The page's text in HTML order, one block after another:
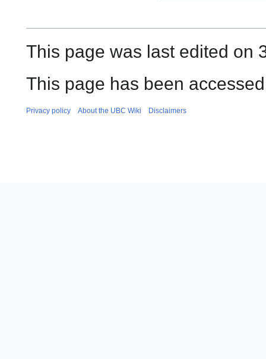
This page was last edited on
This page has been
Privacy policy About the UBC Wiki Disclaimers